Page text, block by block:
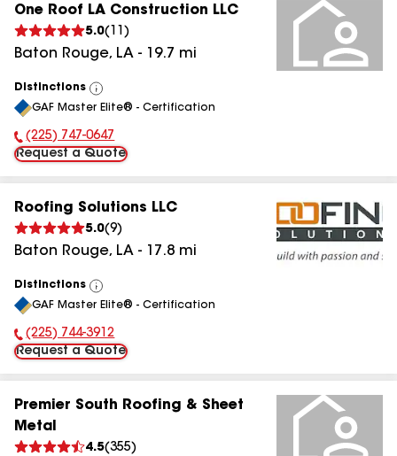
One Roof LA Construction LLC
5.0( 11 )
Baton Rouge, LA - 19.7 mi
Distinctions
View
All
GAF Master Elite® - Certification
Phone Number:
(225) 747-0647
Request a Quote
Roofing Solutions LLC
5.0(9)
Baton Rouge, LA - 17.8 mi
Distinctions
View
All
GAF Master Elite® - Certification
Phone Number:
(225) 744-3912
Request a Quote
Premier South Roofing & Sheet
Metal
4.5(355)